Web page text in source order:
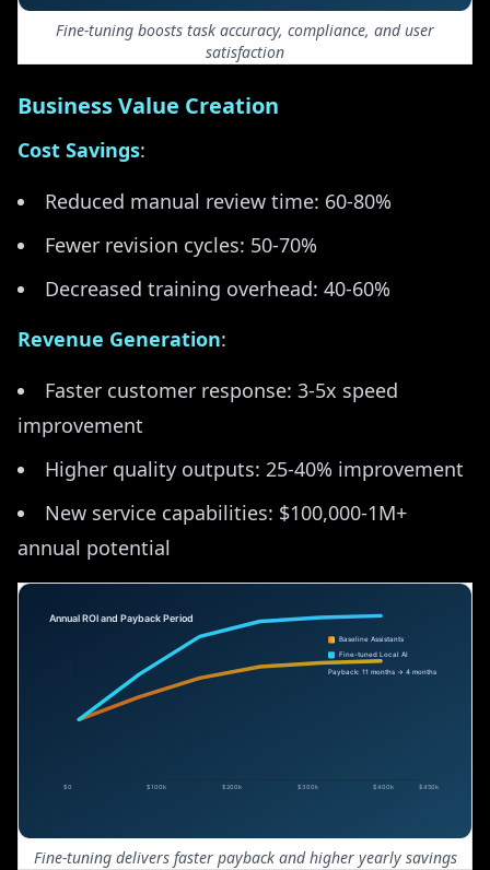
Fine-tuning boosts task accuracy, compliance, and user
satisfaction
Business Value Creation
Cost Savings:
Reduced manual review time: 60-80%
Fewer revision cycles: 50-70%
Decreased training overhead: 40-60%
Revenue Generation:
Faster customer response: 3-5x speed
improvement
Higher quality outputs: 25-40% improvement
New service capabilities: $100,000-1M+
annual potential
Fine-tuning delivers faster payback and higher yearly savings